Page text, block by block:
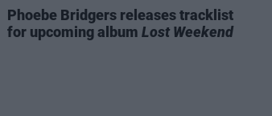
Phoebe Bridgers releases tracklist
for upcoming album Lost Weekend